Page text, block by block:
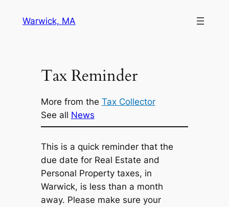
Warwick, MA
Tax Reminder
More from the Tax Collector
See all News
This is a quick reminder that the
due date for Real Estate and
Personal Property taxes, in
Warwick, is less than a month
away. Please make sure your